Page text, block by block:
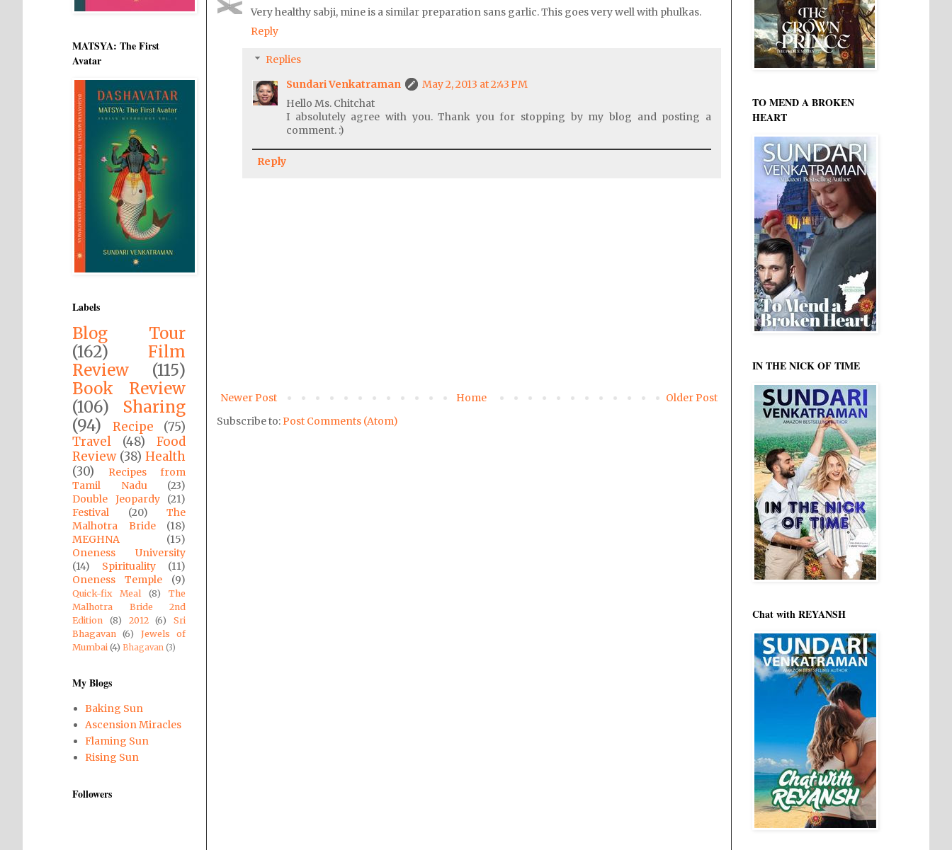
Very healthy sabji, mine is a similar preparation sans garlic. This goes very well with phulkas.
Reply
Replies
Sundari Venkatraman
May 2, 2013 at 2:43 PM
Hello Ms. Chitchat
I absolutely agree with you. Thank you for stopping by my blog and posting a
comment. :)
Reply
Newer Post Older Post
Home
Subscribe to:Post Comments (Atom)
MATSYA: The First
Avatar
Labels
Blog Tour
(162)
Film
Review
(115)
Book Review
(106)
Sharing
(94)
Recipe
(75)
Travel
(48)
Food
Review (38) Health
(30)
Recipes from
Tamil Nadu
(23)
Double Jeopardy
(21)
Festival
(20)
The
Malhotra Bride
(18)
MEGHNA
(15)
Oneness University
(14)
Spirituality
(11)
Oneness Temple
(9)
Quick-fix Meal (8)
The
Malhotra Bride 2nd
Edition
(8) 2012 (6)
Sri
Bhagavan
(6)
Jewels of
Mumbai (4) Bhagavan (3)
My Blogs
Baking Sun
Ascension Miracles
Flaming Sun
Rising Sun
Followers
TO MEND A BROKEN
HEART
IN THE NICK OF TIME
Chat with REYANSH